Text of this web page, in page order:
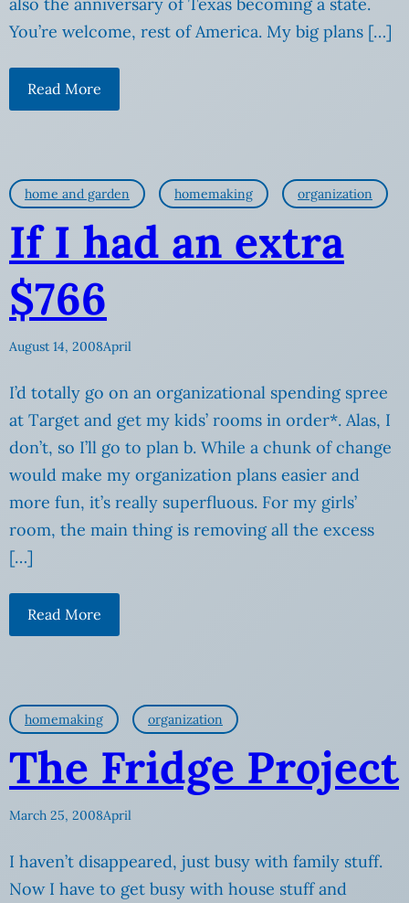
You’re welcome, rest of America. My big plans […]
Read More
home and garden homemaking organization
If I had an extra
$766
August 14, 2008April
I’d totally go on an organizational spending spree
at Target and get my kids’ rooms in order*. Alas, I
don’t, so I’ll go to plan b. While a chunk of change
would make my organization plans easier and
more fun, it’s really superfluous. For my girls’
room, the main thing is removing all the excess
[…]
Read More
homemaking organization
The Fridge Project
March 25, 2008April
I haven’t disappeared, just busy with family stuff.
Now I have to get busy with house stuff and